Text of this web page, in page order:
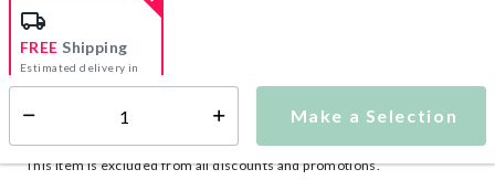
Make a Selection
FREE Shipping
Estimated delivery in
5-7 days
This item is excluded from all discounts and promotions.